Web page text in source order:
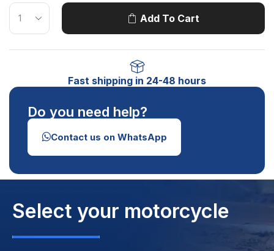
Add To Cart
Fast shipping in 24-48 hours
Do you need help?
Contact us on WhatsApp
Select your motorcycle